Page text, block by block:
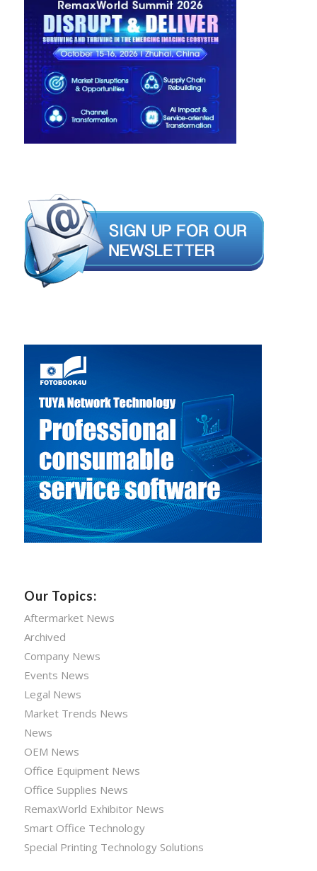
Our Topics:
Aftermarket News
Archived
Company News
Events News
Legal News
Market Trends News
News
OEM News
Office Equipment News
Office Supplies News
RemaxWorld Exhibitor News
Smart Office Technology
Special Printing Technology Solutions